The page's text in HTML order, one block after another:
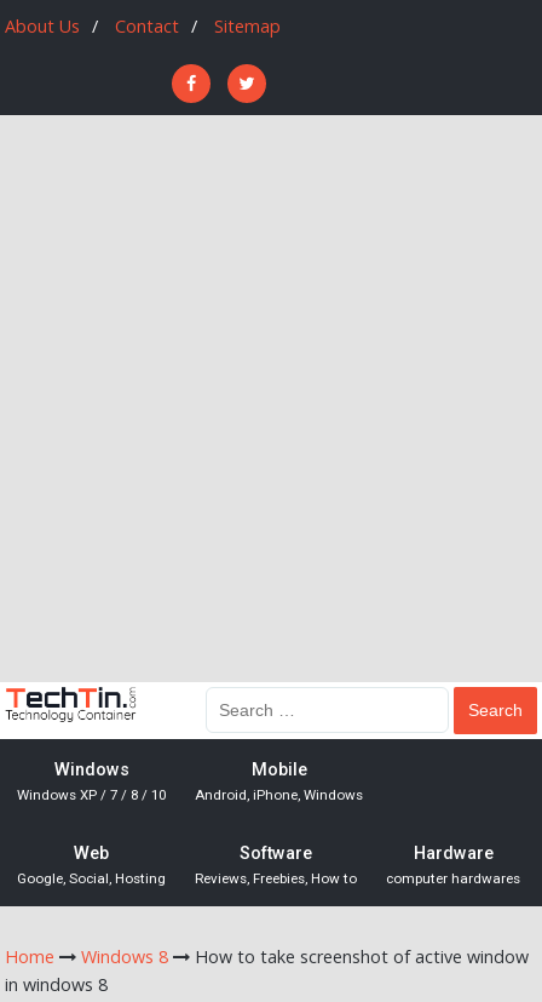
About Us Contact Sitemap
Windows
Windows XP / 7 / 8 / 10
Mobile
Android, iPhone, Windows
Web
Google, Social, Hosting
Software
Reviews, Freebies, How to
Hardware
computer hardwares
Home Windows 8
How to take screenshot of active window
in windows 8